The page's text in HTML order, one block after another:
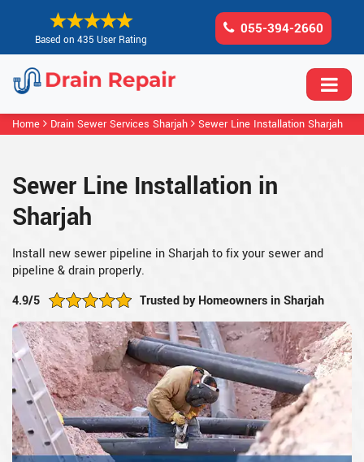
Based on 435 User Rating
055-394-2660
Home Drain Sewer Services Sharjah Sewer Line Installation Sharjah
Sewer Line Installation in
Sharjah
Install new sewer pipeline in Sharjah to fix your sewer and
pipeline & drain properly.
4.9/5
Trusted by Homeowners in Sharjah